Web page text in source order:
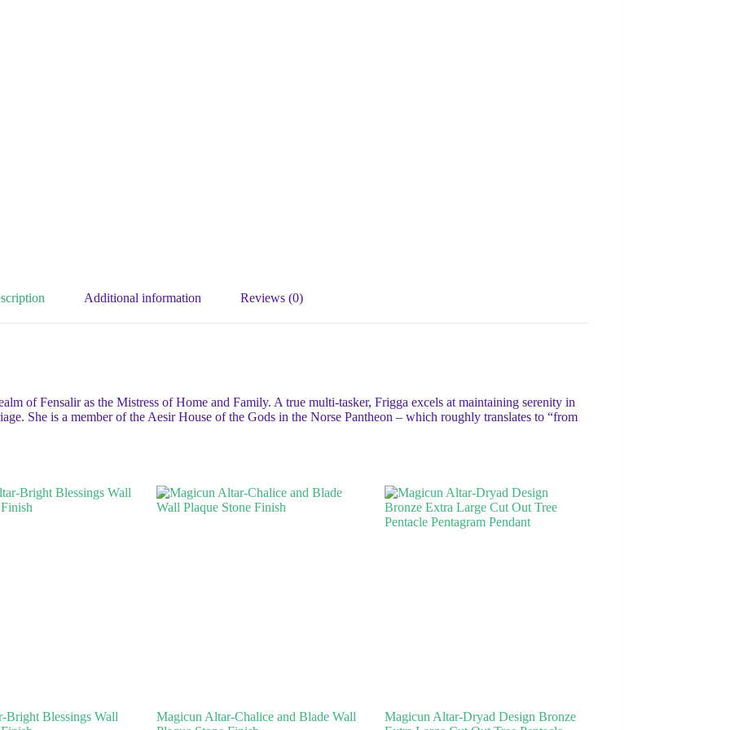
Additional information Reviews (0)
of Fensalir as the Mistress of Home and Family. A true multi-tasker, Frigga excels at maintaining serenity in
She is a member of the Aesir House of the Gods in the Norse Pantheon – which roughly translates to “from
Bright Blessings Wall
Magicun Altar-Chalice and Blade Wall
Magicun Altar-Dryad Design Bronze